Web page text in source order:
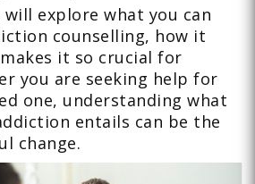
explore what you can
counselling, how it
it so crucial for
you are seeking help for
one, understanding what
entails can be the
change.